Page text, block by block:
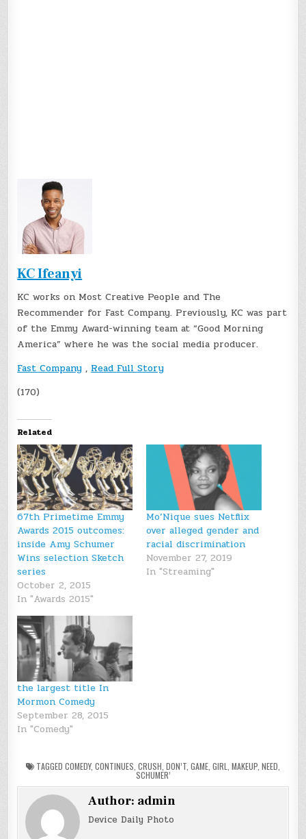
KC Ifeanyi
KC works on Most Creative People and The
Recommender for Fast Company. Previously, KC was part
of the Emmy Award-winning team at “Good Morning
America” where he was the social media producer.
Fast Company , Read Full Story
(170)
Related
67th Primetime Emmy
Awards 2015 outcomes:
inside Amy Schumer
Wins selection Sketch
series
October 2, 2015
In "Awards 2015"
Mo’Nique sues Netflix
over alleged gender and
racial discrimination
November 27, 2019
In "Streaming"
the largest title In
Mormon Comedy
September 28, 2015
In "Comedy"
TAGGED COMEDY, CONTINUES, CRUSH, DON’T, GAME, GIRL, MAKEUP, NEED,
SCHUMER’
Author: admin
Device Daily Photo